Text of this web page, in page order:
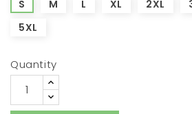
S M L XL 2XL
5XL
Quantity